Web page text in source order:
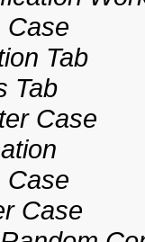
Tab
Tab
Case
Case